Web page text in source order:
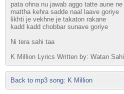
pata ohna nu jawab aggo tatte aune ne
mattha kehra sadde naal laave goriye
likhti je vekhne je takaton rakane
kadd kadd chobbar sunave goriye
Ni tera sahi taa
K Million Lyrics Written by: Watan Sahi
Back to mp3 song: K Million